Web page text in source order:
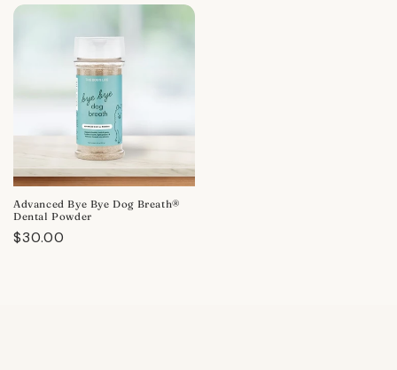
Advanced Bye Bye Dog Breath®
Dental Powder
Regular
$30.00